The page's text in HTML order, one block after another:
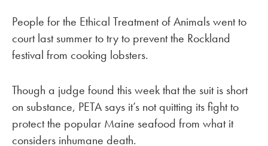
People for the Ethical Treatment of Animals went to
court last summer to try to prevent the Rockland
festival from cooking lobsters.
Though a judge found this week that the suit is short
on substance, PETA says it’s not quitting its fight to
protect the popular Maine seafood from what it
considers inhumane death.